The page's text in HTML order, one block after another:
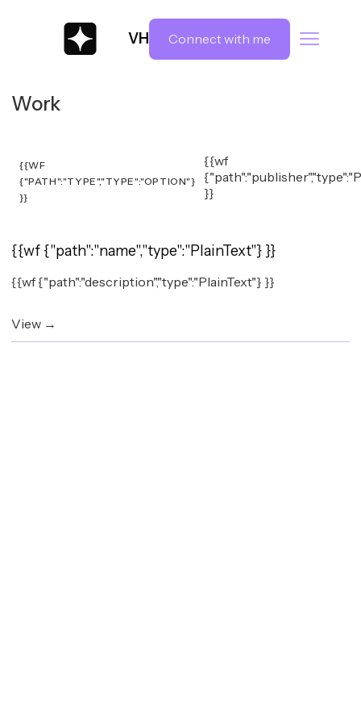
VH Connect with me
Work
{{WF
{"PATH":"TYPE","TYPE":"OPTION"}
}}
{{wf
}}
{{wf {"path":"name","type":"PlainText"} }}
{{wf {"path":"description","type":"PlainText"} }}
View →